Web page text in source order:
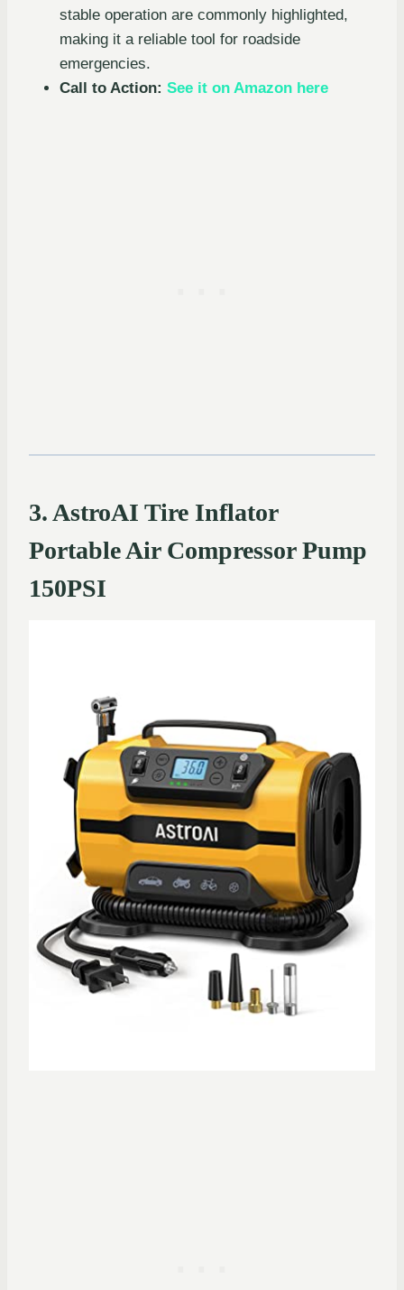
stable operation are commonly highlighted,
making it a reliable tool for roadside
emergencies.
Call to Action: See it on Amazon here
3. AstroAI Tire Inflator
Portable Air Compressor Pump
150PSI